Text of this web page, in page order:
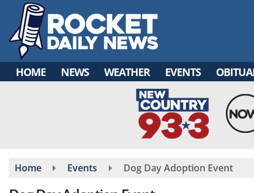
main
content
HOME NEWS WEATHER EVENTS
Home Events Dog Day Adoption Event